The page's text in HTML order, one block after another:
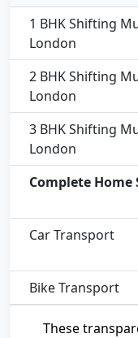
1 BHK Shifting
London
2 BHK Shifting
London
3 BHK Shifting
London
Complete
Car Transport
Bike Transport
These